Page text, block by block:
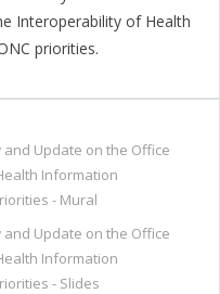
Interoperability of Health
priorities.
and Update on the Office
Information
- Mural
and Update on the Office
Information
- Slides